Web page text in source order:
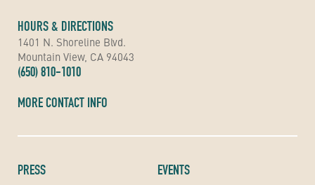
PRESS
EVENTS
HOURS & DIRECTIONS
1401 N. Shoreline Blvd.
Mountain View, CA 94043
(650) 810-1010
MORE CONTACT INFO